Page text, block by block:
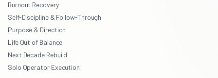
Burnout Recovery
Self-Discipline & Follow-Through
Purpose & Direction
Life Out of Balance
Next Decade Rebuild
Solo Operator Execution